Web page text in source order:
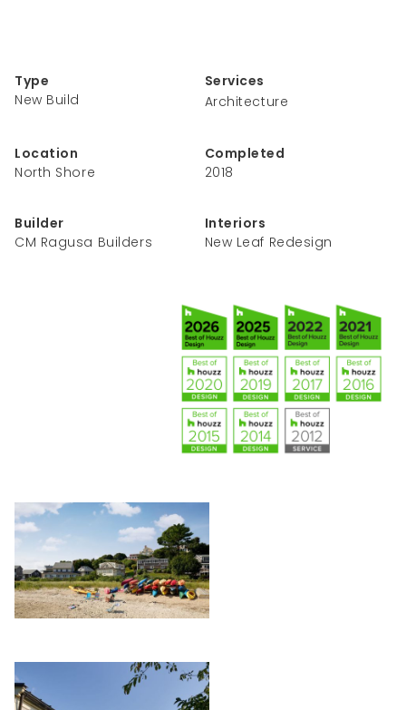
Type
New Build
Services
Architecture
Location
North Shore
Completed
2018
Builder
CM Ragusa Builders
Interiors
New Leaf Redesign